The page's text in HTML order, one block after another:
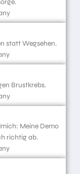
statt Wegsehen.
Brustkrebs.
Meine Demo
richtig ab.